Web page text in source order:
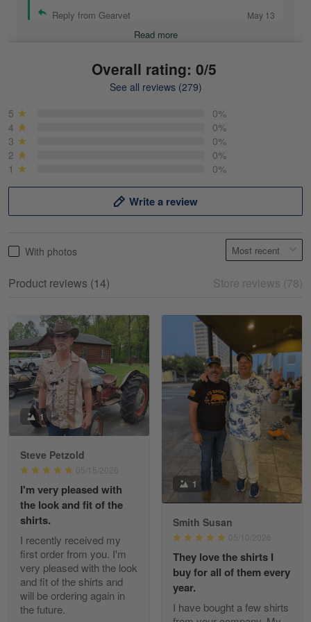
Reply from Gearvet May 13
Read more
May 18
Read more
William
May 8
I received my order from Gearvet and I…
Reply from Gearvet May 88
Read more
George Justice
Apr 30
Excellent Product and Service
Reply from Gearvet
Read more
Overall rating: 0/5
See all reviews (279)
5
0%
4
0%
3
0%
2
0%
1
0%
Write a review
With photos
Product reviews (14) Store reviews (78)
1
Steve Petzold
05/15/2026
I'm very pleased with
the look and fit of the
shirts.
I recently received my
first order from you. I'm
very pleased with the look
and fit of the shirts and
will be ordering again in
the future.
1
Smith Susan
05/10/2026
They love the shirts I
buy for all of them every
year.
I have bought a few shirts